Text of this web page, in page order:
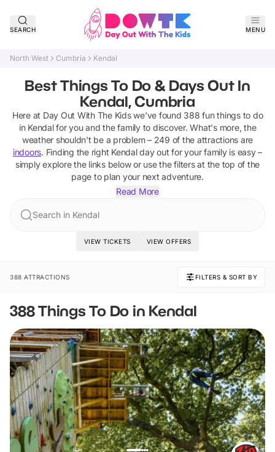
SEARCH MENU
North West Cumbria Kendal
Best Things To Do & Days Out In
Kendal, Cumbria
Here at Day Out With The Kids we've found 388 fun things to do
in Kendalfor you and the family to discover. What's more, the
weather shouldn't be a problem – 249 of the attractions are
indoors. Finding the right Kendalday out for your family is easy –
simply explore the links below or use the filters at the top of the
page to plan your next adventure.
Read More
Search in Kendal
VIEW TICKETS VIEW OFFERS
388 ATTRACTIONS FILTERS & SORT BY
388 Things To Do in Kendal